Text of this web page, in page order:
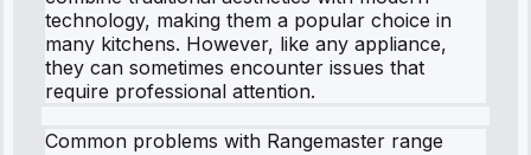
technology, making them a popular choice in
many kitchens. However, like any appliance,
they can sometimes encounter issues that
require professional attention.
Common problems with Rangemaster range